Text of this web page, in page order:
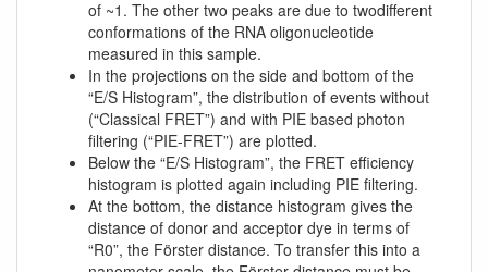
of ~1. The other two peaks are due to twodifferent
conformations of the RNA oligonucleotide
measured in this sample.
In the projections on the side and bottom of the
“E/S Histogram”, the distribution of events without
(“Classical FRET”) and with PIE based photon
filtering (“PIE-FRET”) are plotted.
Below the “E/S Histogram”, the FRET efficiency
histogram is plotted again including PIE filtering.
At the bottom, the distance histogram gives the
distance of donor and acceptor dye in terms of
“R0”, the Förster distance. To transfer this into a